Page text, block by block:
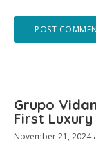
Grupo
First Luxury
November 21, 2024